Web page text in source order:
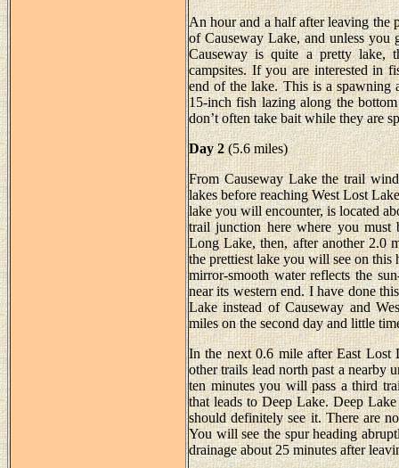
An hour and a half after leaving the
of Causeway Lake, and unless you
Causeway is quite a pretty lake,
campsites. If you are interested in
end of the lake. This is a spawning
15-inch fish lazing along the
don’t often take bait while they are
Day 2(5.6 miles)
From Causeway Lake the trail
lakes before reaching West Lost
lake you will encounter, is located
trail junction here where you
Long Lake, then, after another 2.0
the prettiest lake you will see on
mirror-smooth water reflects the
near its western end. I have done
Lake instead of Causeway and
miles on the second day and little
In the next 0.6 mile after East
other trails lead north past a nearby
ten minutes you will pass a third
that leads to Deep Lake. Deep
should definitely see it. There are
You will see the spur heading
drainage about 25 minutes after